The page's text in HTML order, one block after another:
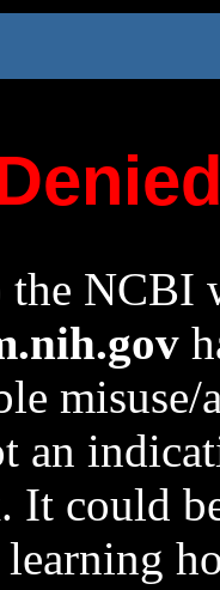
the NCBI
an
It could